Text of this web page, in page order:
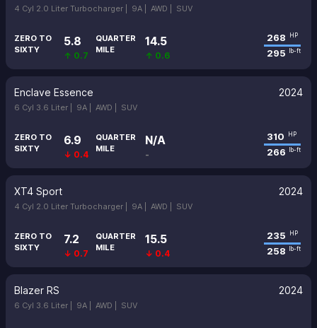
4 Cyl 2.0 Liter Turbocharger | 9A | AWD | SUV
ZERO TO
SIXTY
5.8
↑ 0.7
QUARTER
MILE
14.5
↑ 0.6
268 HP
295 lb-ft
Enclave Essence 2024
6 Cyl 3.6 Liter | 9A | AWD | SUV
ZERO TO
SIXTY
6.9
↓ 0.4
QUARTER
MILE
N/A
-
310 HP
266 lb-ft
XT4 Sport 2024
4 Cyl 2.0 Liter Turbocharger | 9A | AWD | SUV
ZERO TO
SIXTY
7.2
↓ 0.7
QUARTER
MILE
15.5
↓ 0.4
235 HP
258 lb-ft
Blazer RS 2024
6 Cyl 3.6 Liter | 9A | AWD | SUV